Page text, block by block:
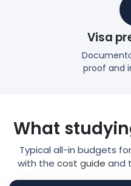
Visa
proof and
What
Typical all-in budgets
with the cost guide and